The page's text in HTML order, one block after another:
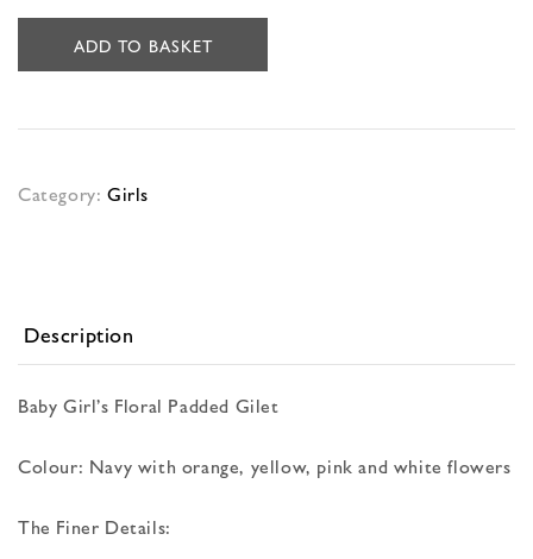
ADD TO BASKET
Category: Girls
Description
Baby Girl’s Floral Padded Gilet
Colour: Navy with orange, yellow, pink and white flowers
The Finer Details: